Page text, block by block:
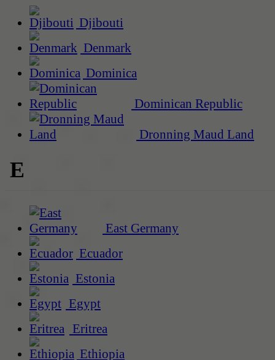
Djibouti
Denmark
Dominica
Dominican Republic
Dronning Maud Land
E
East Germany
Ecuador
Estonia
Egypt
Eritrea
Ethiopia